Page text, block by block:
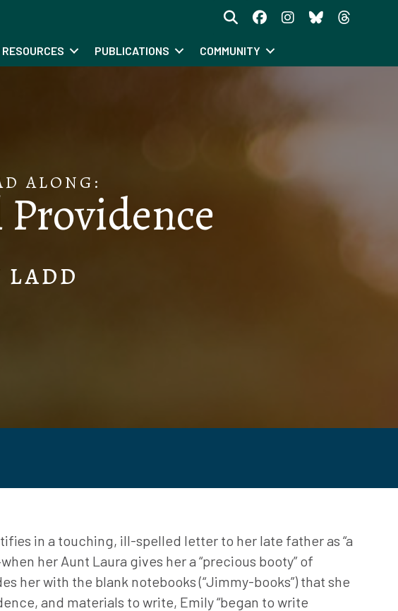
PUBLICATIONS COMMUNITY
ALONG:
LADD
in a touching, ill-spelled letter to her late father as “a
her Aunt Laura gives her a “precious booty” of
her with the blank notebooks (“Jimmy-books”) that she
and materials to write, Emily “began to write